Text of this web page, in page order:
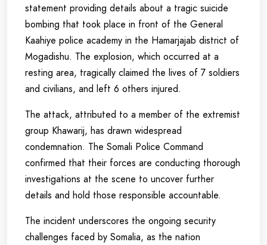
statement providing details about a tragic suicide
bombing that took place in front of the General
Kaahiye police academy in the Hamarjajab district of
Mogadishu. The explosion, which occurred at a
resting area, tragically claimed the lives of 7 soldiers
and civilians, and left 6 others injured.
The attack, attributed to a member of the extremist
group Khawarij, has drawn widespread
condemnation. The Somali Police Command
confirmed that their forces are conducting thorough
investigations at the scene to uncover further
details and hold those responsible accountable.
The incident underscores the ongoing security
challenges faced by Somalia, as the nation